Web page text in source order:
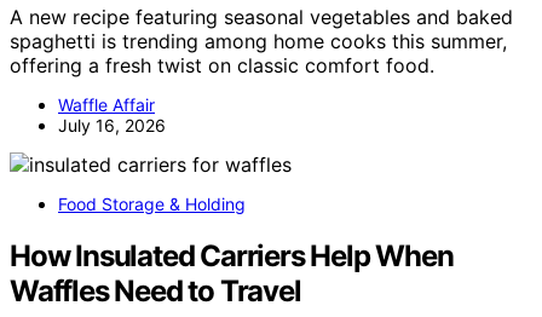
A new recipe featuring seasonal vegetables and baked
spaghetti is trending among home cooks this summer,
offering a fresh twist on classic comfort food.
Waffle Affair
July 16, 2026
Food Storage & Holding
How Insulated Carriers Help When
Waffles Need to Travel